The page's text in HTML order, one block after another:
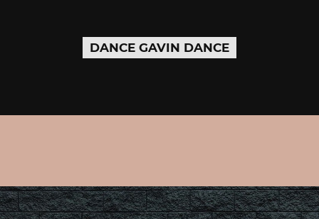
DANCE GAVIN DANCE